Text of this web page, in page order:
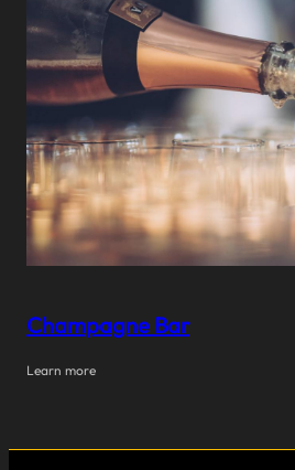
Champagne Bar
Learn more